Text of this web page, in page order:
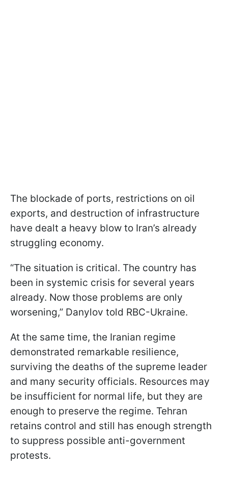
The blockade of ports, restrictions on oil
exports, and destruction of infrastructure
have dealt a heavy blow to Iran’s already
struggling economy.
“The situation is critical. The country has
been in systemic crisis for several years
already. Now those problems are only
worsening,” Danylov told RBC-Ukraine.
At the same time, the Iranian regime
demonstrated remarkable resilience,
surviving the deaths of the supreme leader
and many security officials. Resources may
be insufficient for normal life, but they are
enough to preserve the regime. Tehran
retains control and still has enough strength
to suppress possible anti-government
protests.